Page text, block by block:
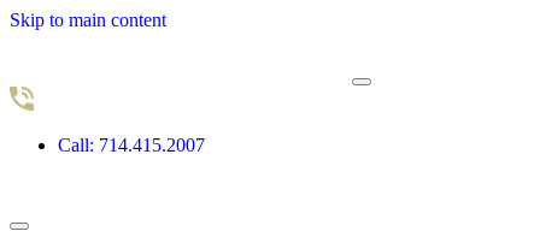
Skip to main content
Call: 714.415.2007